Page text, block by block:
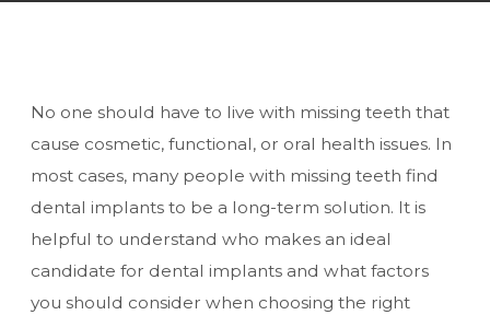
No one should have to live with missing teeth that
cause cosmetic, functional, or oral health issues. In
most cases, many people with missing teeth find
dental implants to be a long-term solution. It is
helpful to understand who makes an ideal
candidate for dental implants and what factors
you should consider when choosing the right